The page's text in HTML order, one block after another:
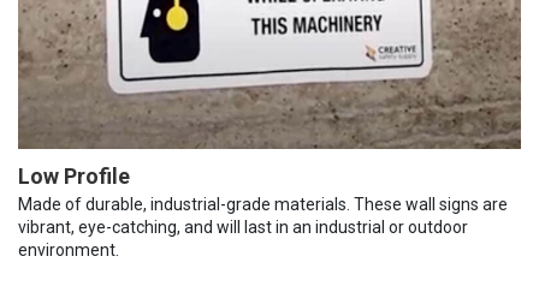
Low Profile
Made of durable, industrial-grade materials. These wall signs are
vibrant, eye-catching, and will last in an industrial or outdoor
environment.